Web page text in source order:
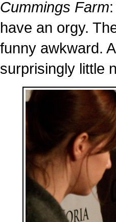
Cummings Farm
have an orgy.
funny awkward.
surprisingly little